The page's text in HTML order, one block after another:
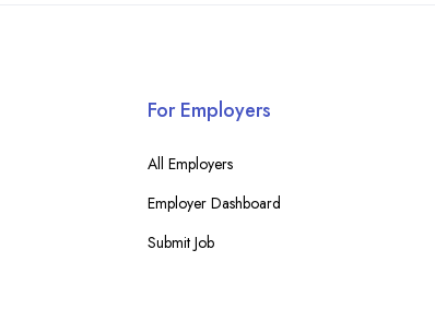
For Employers
All Employers
Employer Dashboard
Submit Job